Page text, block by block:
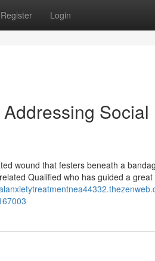
Register Login
Social
wound that festers beneath a
Qualified who has guided a